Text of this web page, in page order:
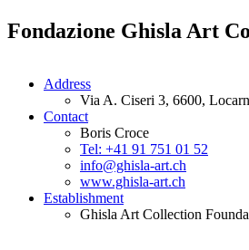
Fondazione Ghisla Art
Address
Via A. Ciseri 3, 6600,
Contact
Boris Croce
Tel: +41 91 751 01 52
info@ghisla-art.ch
www.ghisla-art.ch
Establishment
Ghisla Art Collection